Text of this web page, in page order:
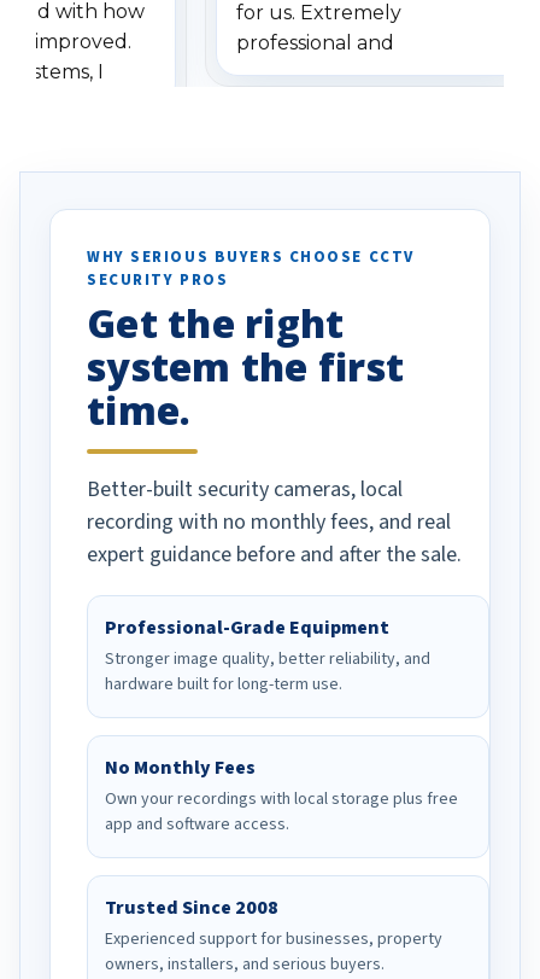
with how
improved.
I
specifically
vehicles. I
been a huge
done!
for us. Extremely
professional and
understanding when we
WHY SERIOUS BUYERS CHOOSE CCTV
SECURITY PROS
Get the right
system the first
time.
Better-built security cameras, local
recording with no monthly fees, and real
expert guidance before and after the sale.
Professional-Grade Equipment
Stronger image quality, better reliability, and
hardware built for long-term use.
No Monthly Fees
Own your recordings with local storage plus free
app and software access.
Trusted Since 2008
Experienced support for businesses, property
owners, installers, and serious buyers.